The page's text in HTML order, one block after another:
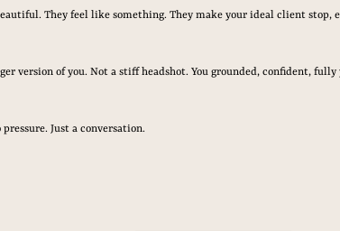
They feel like something. They make your ideal client stop,
version of you. Not a stiff headshot. You grounded, confident,
Just a conversation.